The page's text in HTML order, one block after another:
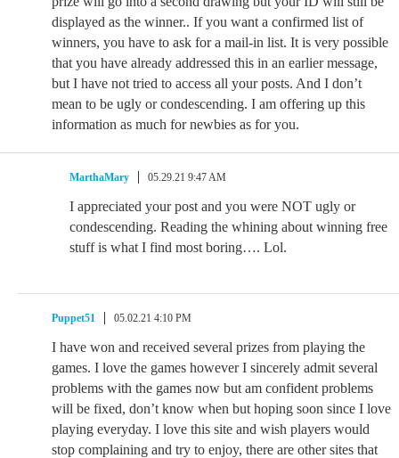
displayed as the winner.. If you want a confirmed list of
winners, you have to ask for a mail-in list. It is very possible
that you have already addressed this in an earlier message,
but I have not tried to access all your posts. And I don’t
mean to be ugly or condescending. I am offering up this
information as much for newbies as for you.
MarthaMary 05.29.21 9:47 AM
I appreciated your post and you were NOT ugly or
condescending. Reading the whining about winning free
stuff is what I find most boring…. Lol.
Puppet51 05.02.21 4:10 PM
I have won and received several prizes from playing the
games. I love the games however I sincerely admit several
problems with the games now but am confident problems
will be fixed, don’t know when but hoping soon since I love
playing everyday. I love this site and wish players would
stop complaining and try to enjoy, there are other sites that